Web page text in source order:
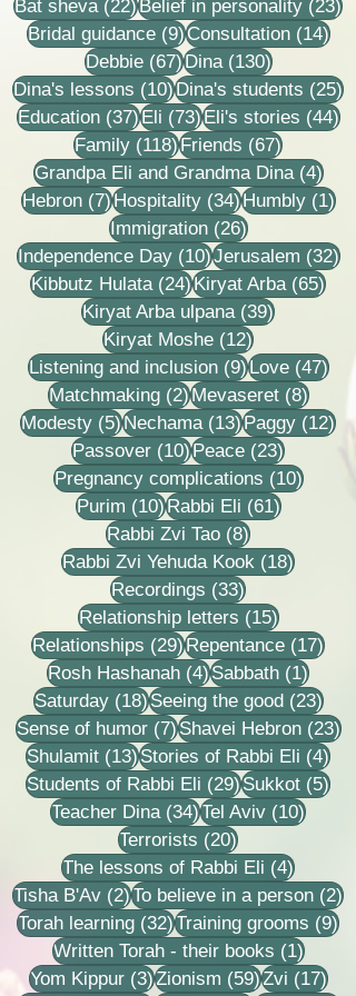
Bat sheva (22)22 posts
Belief in personality (23)
Bridal guidance (9)9 posts
Consultation (14)14
Debbie (67)67 posts
Dina (130)130 posts
Dina's lessons (10)10 posts
Dina's students (25)
Education (37)37 posts
Eli (73)73 posts
Eli's stories (44)
Family (118)118 posts
Friends (67)67 posts
Grandpa Eli and Grandma Dina (4)4
Hebron (7)7 posts
Hospitality (34)34 posts
Humbly (1)1
Immigration (26)26 posts
Independence Day (10)10 posts
Jerusalem (32)
Kibbutz Hulata (24)24 posts
Kiryat Arba (65)65
Kiryat Arba ulpana (39)39 posts
Kiryat Moshe (12)12 posts
Listening and inclusion (9)9 posts
Love (47)47
Matchmaking (2)2 posts
Mevaseret (8)8 posts
Modesty (5)5 posts
Nechama (13)13 posts
Paggy (12)12
Passover (10)10 posts
Peace (23)23 posts
Pregnancy complications (10)10
Purim (10)10 posts
Rabbi Eli (61)61 posts
Rabbi Zvi Tao (8)8 posts
Rabbi Zvi Yehuda Kook (18)18 posts
Recordings (33)33 posts
Relationship letters (15)15 posts
Relationships (29)29 posts
Repentance (17)17
Rosh Hashanah (4)4 posts
Sabbath (1)1 post
Saturday (18)18 posts
Seeing the good (23)23
Sense of humor (7)7 posts
Shavei Hebron (23)
Shulamit (13)13 posts
Stories of Rabbi Eli (4)4
Students of Rabbi Eli (29)29 posts
Sukkot (5)5
Teacher Dina (34)34 posts
Tel Aviv (10)10
Terrorists (20)20 posts
The lessons of Rabbi Eli (4)4 posts
Tisha B'Av (2)2 posts
To believe in a person (2)2
Torah learning (32)32 posts
Training grooms (9)9
Written Torah - their books (1)1 post
Yom Kippur (3)3 posts
Zionism (59)59 posts
Zvi (17)17